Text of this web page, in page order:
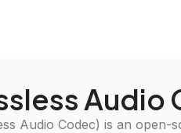
Audio
Audio Codec) is an open-